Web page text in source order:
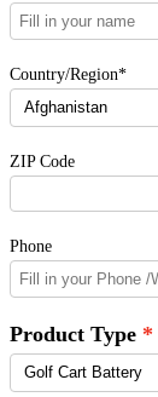
Country/Region*
ZIP Code
Phone
Product Type